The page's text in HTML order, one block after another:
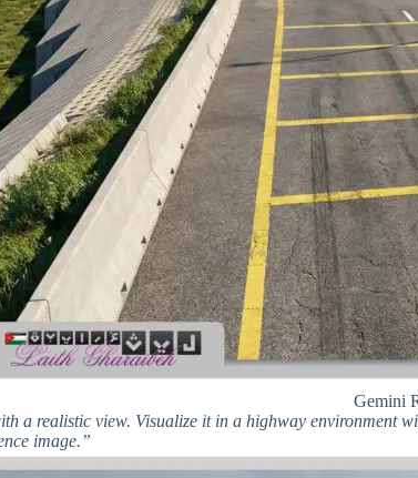
Gemini
a realistic view. Visualize it in a highway environment
image.”